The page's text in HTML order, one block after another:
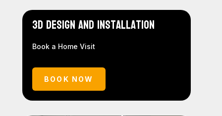
3D Design and Installation
Book a Home Visit
BOOK NOW